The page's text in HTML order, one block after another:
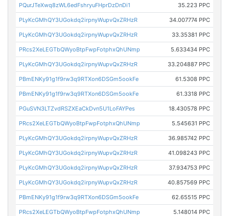
PQurJTeXwq8zWL6edFshryuFHprDzDnDi1 35.223 PPC
PLyKcGMhQY3UGokdq2irpnyWupvQxZRHzR 34.007774 PPC
PLyKcGMhQY3UGokdq2irpnyWupvQxZRHzR 33.35381 PPC
PRcs2XeLEGTbQWyoBtpFwpFotphxQhUNmp 5.633434 PPC
PLyKcGMhQY3UGokdq2irpnyWupvQxZRHzR 33.204887 PPC
PBmENKy91g1f9rw3q9RTXon6DSGm5ookFe 61.5308 PPC
PBmENKy91g1f9rw3q9RTXon6DSGm5ookFe 61.3318 PPC
PGuSVN3LTZvdRSZXEaCkDvn5U1LoFAYPes 18.430578 PPC
PRcs2XeLEGTbQWyoBtpFwpFotphxQhUNmp 5.545631 PPC
PLyKcGMhQY3UGokdq2irpnyWupvQxZRHzR 36.985742 PPC
PLyKcGMhQY3UGokdq2irpnyWupvQxZRHzR 41.098243 PPC
PLyKcGMhQY3UGokdq2irpnyWupvQxZRHzR 37.934753 PPC
PLyKcGMhQY3UGokdq2irpnyWupvQxZRHzR 40.857569 PPC
PBmENKy91g1f9rw3q9RTXon6DSGm5ookFe 62.65515 PPC
PRcs2XeLEGTbQWyoBtpFwpFotphxQhUNmp 5.148014 PPC